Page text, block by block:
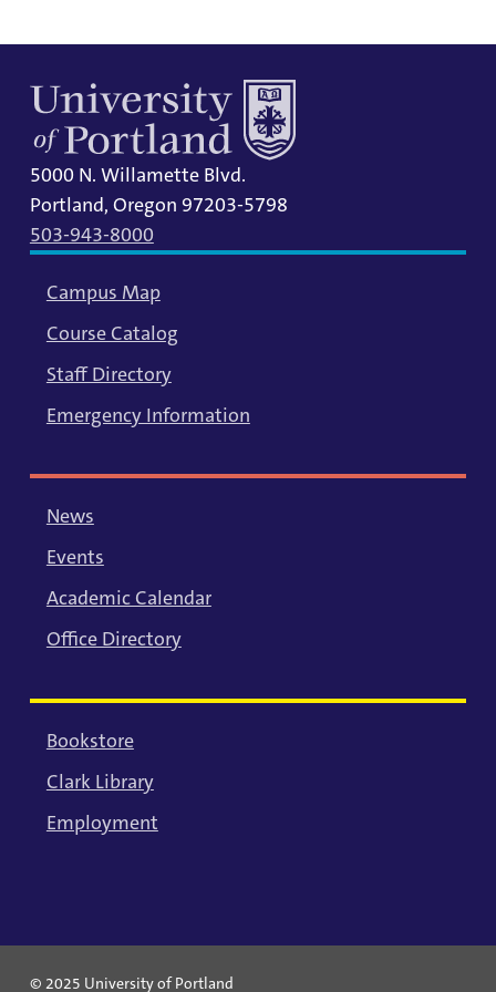
5000 N. Willamette Blvd.
Portland, Oregon 97203-5798
503-943-8000
Campus Map
Course Catalog
Staff Directory
Emergency Information
News
Events
Academic Calendar
Office Directory
Bookstore
Clark Library
Employment
© 2025 University of Portland